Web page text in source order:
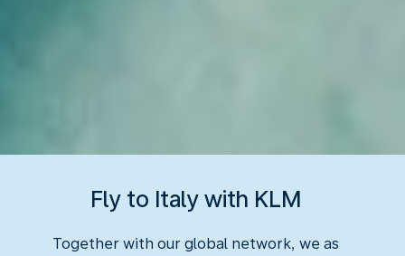
Fly to Italy with KLM
Together with our global network, we as